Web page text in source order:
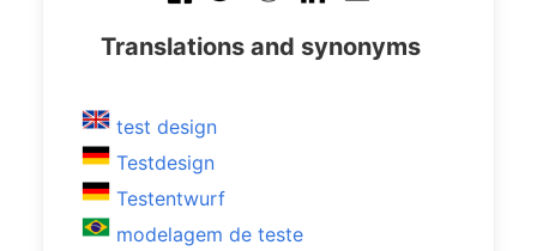
Translations and synonyms
test design
Testdesign
Testentwurf
modelagem de teste